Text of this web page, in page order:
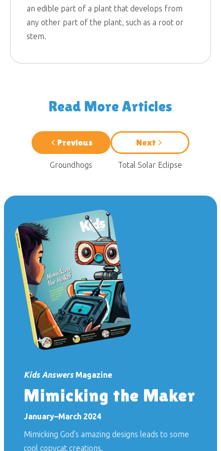
an edible part of a plant that develops from
any other part of the plant, such as a root or
stem.
Read More Articles
Previous
Groundhogs
Next
Total Solar Eclipse
Kids AnswersMagazine
Mimicking the Maker
January–March 2024
Mimicking God’s amazing designs leads to some
cool copycat creations.